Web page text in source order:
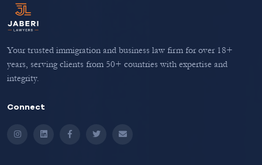
Your trusted immigration and business law firm for over 18+
years, serving clients from 50+ countries with expertise and
integrity.
Connect
InstagramLinkedInFacebookTwitter Email